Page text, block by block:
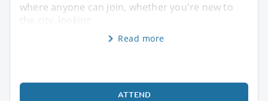
where anyone can join, whether you're new to
Read more
ATTEND